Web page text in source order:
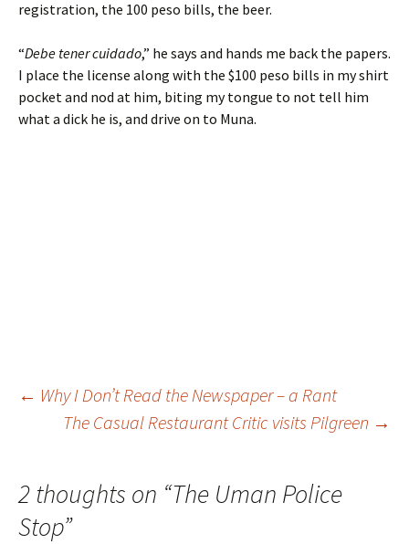
registration, the 100 peso bills, the beer.
“Debe tener cuidado,” he says and hands me back the papers.
I place the license along with the $100 peso bills in my shirt
pocket and nod at him, biting my tongue to not tell him
what a dick he is, and drive on to Muna.
Post navigation
← Why I Don’t Read the Newspaper – a Rant
The Casual Restaurant Critic visits Pilgreen →
2 thoughts on “The Uman Police
Stop”